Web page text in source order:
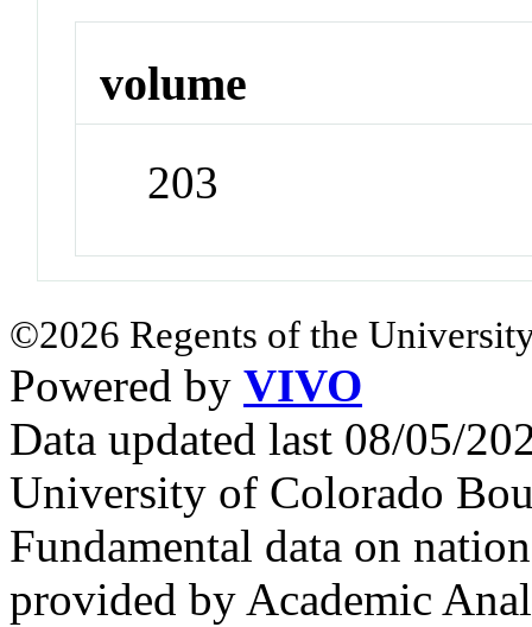
volume
203
©2026 Regents of the
Powered by VIVO
Data updated last 08/05/
University of Colorado
Fundamental data on
provided by Academic